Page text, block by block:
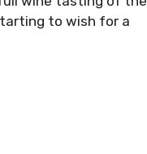
to wish for a